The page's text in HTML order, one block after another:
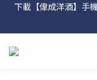
網店購